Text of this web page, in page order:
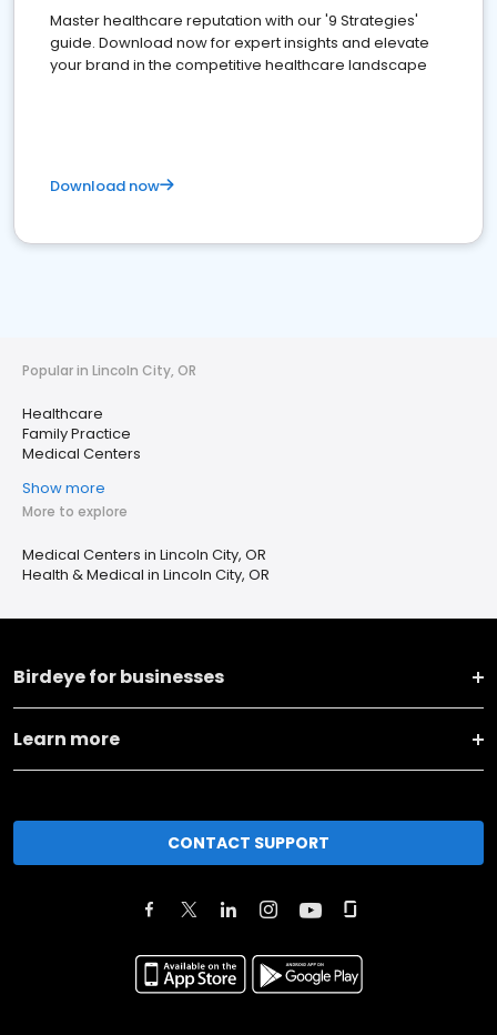
Master healthcare reputation with our '9 Strategies'
guide. Download now for expert insights and elevate
your brand in the competitive healthcare landscape
Download now
Popular in Lincoln City, OR
Healthcare
Family Practice
Medical Centers
Show more
More to explore
Medical Centers in Lincoln City, OR
Health & Medical in Lincoln City, OR
Birdeye for businesses
Learn more
CONTACT SUPPORT